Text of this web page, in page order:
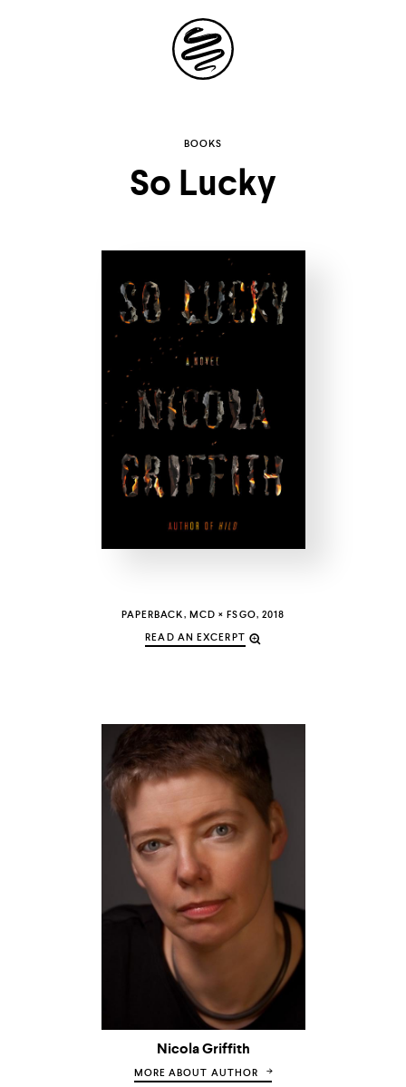
Site
Navigation
BOOKS
So Lucky
PAPERBACK, MCD × FSGO, 2018
READ AN EXCERPT
Nicola Griffith
MORE ABOUT AUTHOR
Explore the
possibilities of
inbox
UNITED STATES OF AMERICA